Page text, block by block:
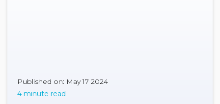
Published on: May 17 2024
4 minute read